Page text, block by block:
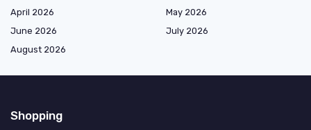
April 2026
May 2026
June 2026
July 2026
August 2026
Shopping